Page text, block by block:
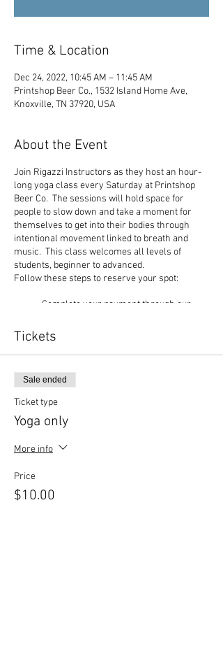
Time & Location
Dec 24, 2022, 10:45 AM – 11:45 AM
Printshop Beer Co., 1532 Island Home Ave,
Knoxville, TN 37920, USA
About the Event
Join Rigazzi Instructors as they host an hour-
long yoga class every Saturday at Printshop
Beer Co. The sessions will hold space for
people to slow down and take a moment for
themselves to get into their bodies through
intentional movement linked to breath and
music. This class welcomes all levels of
students, beginner to advanced.
Follow these steps to reserve your spot:
Complete your payment through our
option.
Click RSVP to complete your
registration.
Bring your own mat.
Should the need arise to reschedule your class,
contact us 24 hours in advance.
Tickets
Sale ended
Ticket type
Yoga only
More info
Price
$10.00